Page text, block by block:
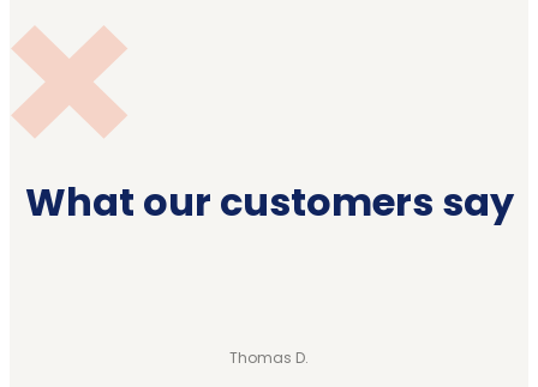
What our customers say
Thomas D.